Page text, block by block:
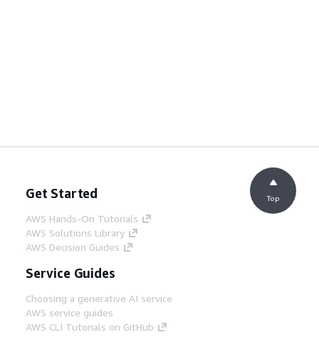
Get Started
AWS Hands-On Tutorials
AWS Solutions Library
AWS Decision Guides
Service Guides
Choosing a generative AI service
AWS service guides
AWS CLI Tutorials on GitHub
Top